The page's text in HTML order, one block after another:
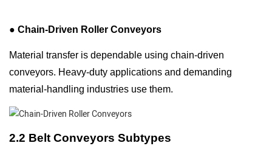
● Chain-Driven Roller Conveyors
Material transfer is dependable using chain-driven
conveyors. Heavy-duty applications and demanding
material-handling industries use them.
2.2 Belt Conveyors Subtypes